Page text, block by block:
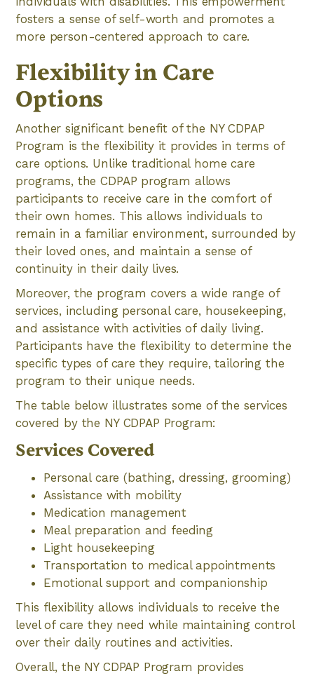
fosters a sense of self-worth and promotes a
more person-centered approach to care.
Flexibility in Care
Options
Another significant benefit of the NY CDPAP
Program is the flexibility it provides in terms of
care options. Unlike traditional home care
programs, the CDPAP program allows
participants to receive care in the comfort of
their own homes. This allows individuals to
remain in a familiar environment, surrounded by
their loved ones, and maintain a sense of
continuity in their daily lives.
Moreover, the program covers a wide range of
services, including personal care, housekeeping,
and assistance with activities of daily living.
Participants have the flexibility to determine the
specific types of care they require, tailoring the
program to their unique needs.
The table below illustrates some of the services
covered by the NY CDPAP Program:
Services Covered
Personal care (bathing, dressing, grooming)
Assistance with mobility
Medication management
Meal preparation and feeding
Light housekeeping
Transportation to medical appointments
Emotional support and companionship
This flexibility allows individuals to receive the
level of care they need while maintaining control
over their daily routines and activities.
Overall, the NY CDPAP Program provides